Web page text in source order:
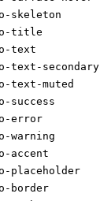
skeleton
title
text
text-secondary
text-muted
success
error
warning
accent
placeholder
border